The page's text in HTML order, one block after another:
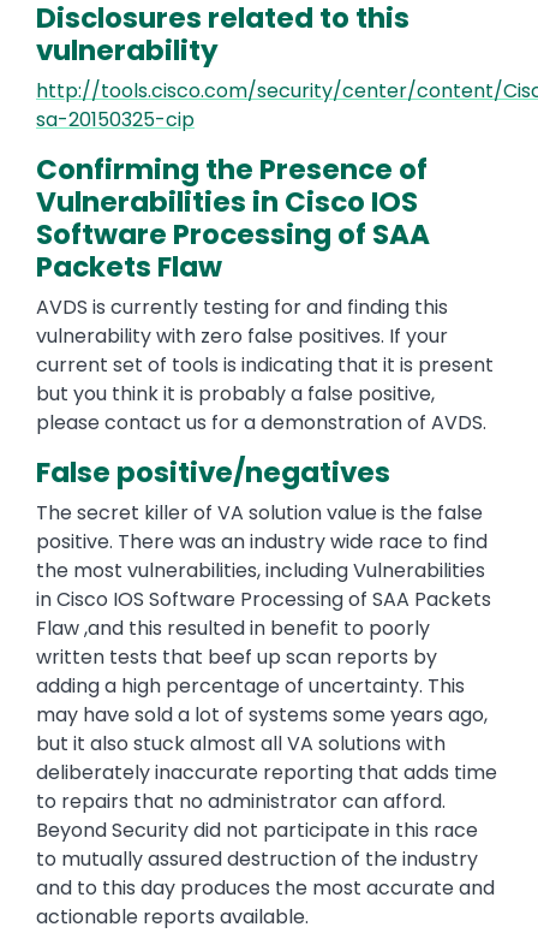
Disclosures related to this
vulnerability
http://tools.cisco.com/security/center/content/
sa-20150325-cip
Confirming the Presence of
Vulnerabilities in Cisco IOS
Software Processing of SAA
Packets Flaw
AVDS is currently testing for and finding this
vulnerability with zero false positives. If your
current set of tools is indicating that it is present
but you think it is probably a false positive,
please contact us for a demonstration of AVDS.
False positive/negatives
The secret killer of VA solution value is the false
positive. There was an industry wide race to find
the most vulnerabilities, including Vulnerabilities
in Cisco IOS Software Processing of SAA Packets
Flaw ,and this resulted in benefit to poorly
written tests that beef up scan reports by
adding a high percentage of uncertainty. This
may have sold a lot of systems some years ago,
but it also stuck almost all VA solutions with
deliberately inaccurate reporting that adds time
to repairs that no administrator can afford.
Beyond Security did not participate in this race
to mutually assured destruction of the industry
and to this day produces the most accurate and
actionable reports available.